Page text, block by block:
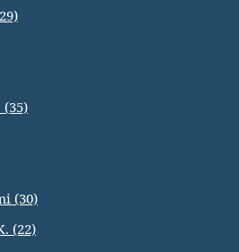
(35)
(30)
(22)